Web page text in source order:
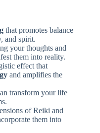
that promotes balance
and spirit.
your thoughts and
them into reality.
effect that
and amplifies the
transform your life
of Reiki and
them into